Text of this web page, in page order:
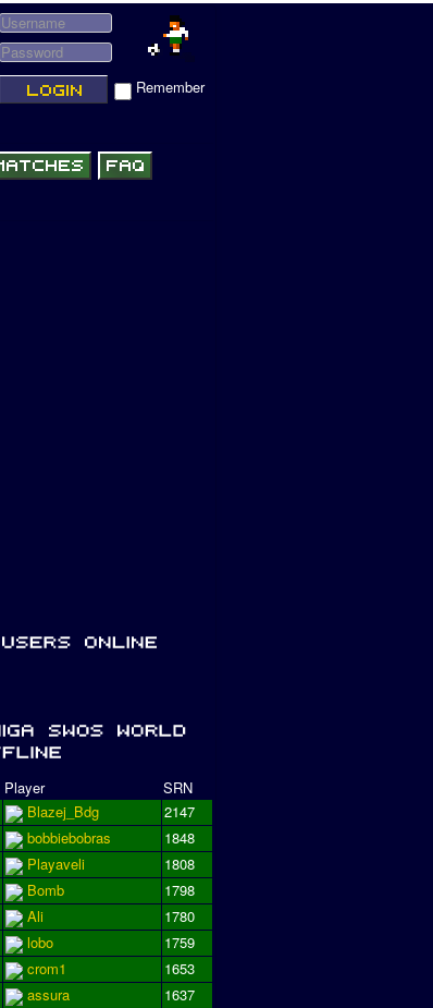
Remember
Player
SRN
Blazej_Bdg
2147
bobbiebobras
1848
Playaveli
1808
Bomb
1798
Ali
1780
lobo
1759
crom1
1653
assura
1637